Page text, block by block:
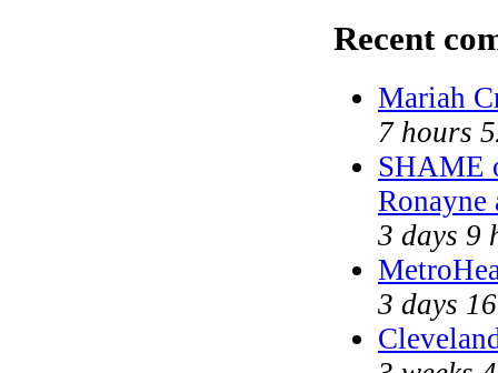
Recent
Mariah
7 hours
SHAME
Ronayne
3 days 9
3 days